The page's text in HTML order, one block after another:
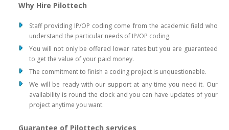
Why Hire Pilottech
Staff providing IP/OP coding come from the academic field who
understand the particular needs of IP/OP coding.
You will not only be offered lower rates but you are guaranteed
to get the value of your paid money.
The commitment to finish a coding project is unquestionable.
We will be ready with our support at any time you need it. Our
availability is round the clock and you can have updates of your
project anytime you want.
Guarantee of Pilottech services